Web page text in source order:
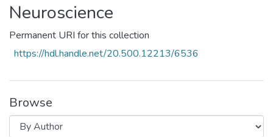
Neuroscience
Permanent URI for this collection
https://hdl.handle.net/20.500.12213/6536
Browse